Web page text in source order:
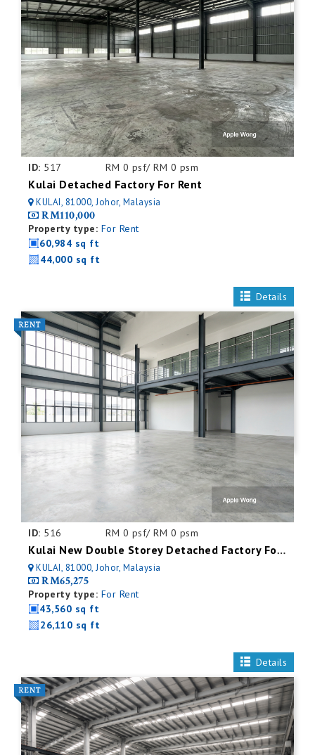
ID: 517 RM 0 psf/ RM 0 psm
Kulai Detached Factory For Rent
KULAI, 81000, Johor, Malaysia
RM110,000
Property type: For Rent
60,984 sq ft
44,000 sq ft
Details
ID: 516 RM 0 psf/ RM 0 psm
Kulai New Double Storey Detached Factory For Rent
KULAI, 81000, Johor, Malaysia
RM65,275
Property type: For Rent
43,560 sq ft
26,110 sq ft
Details